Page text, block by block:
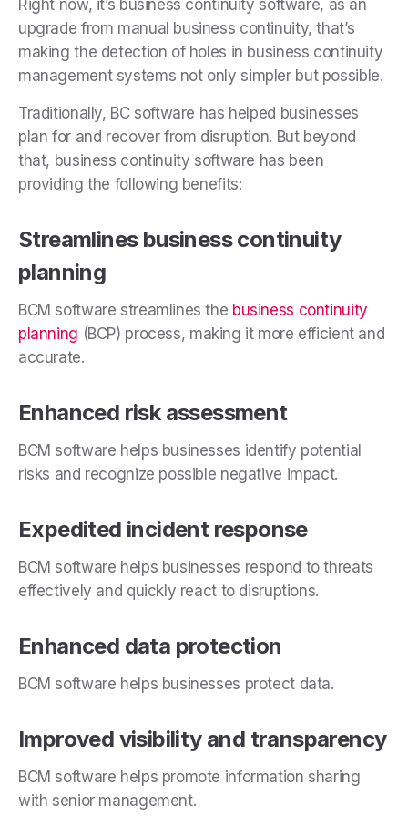
Right now, it’s business continuity software, as an
upgrade from manual business continuity, that’s
making the detection of holes in business continuity
management systems not only simpler but possible.
Traditionally, BC software has helped businesses
plan for and recover from disruption. But beyond
that, business continuity software has been
providing the following benefits:
Streamlines business continuity
planning
BCM software streamlines the business continuity
planning (BCP) process, making it more efficient and
accurate.
Enhanced risk assessment
BCM software helps businesses identify potential
risks and recognize possible negative impact.
Expedited incident response
BCM software helps businesses respond to threats
effectively and quickly react to disruptions.
Enhanced data protection
BCM software helps businesses protect data.
Improved visibility and transparency
BCM software helps promote information sharing
with senior management.